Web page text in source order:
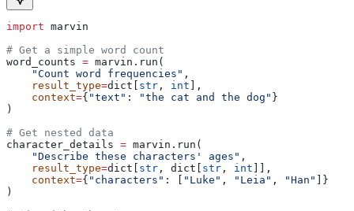
import marvin
# Get a simple word count
word_counts = marvin.run(
    "Count word frequencies"
,
    result_type
=dict[ str , int ],
    context
={ "text" : "the cat and the dog" }
)
# Get nested data
character_details = marvin.run(
    "Describe these characters' ages"
,
    result_type
=dict[ str , dict[ str , int ]],
    context
={ "characters" : [ "Luke" , "Leia" , "Han"
]}
)